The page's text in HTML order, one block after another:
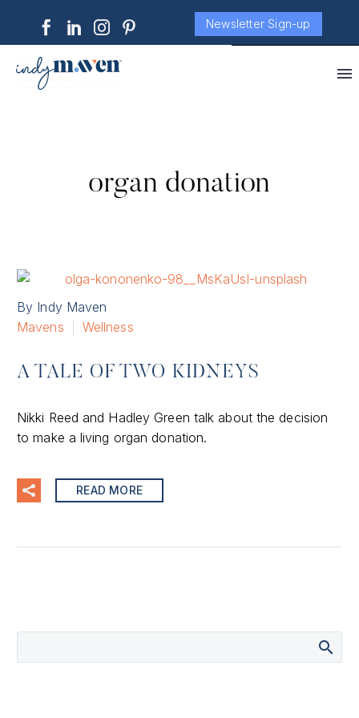
Newsletter Sign-up
organ donation
By Indy Maven
Mavens
Wellness
A TALE OF TWO KIDNEYS
Nikki Reed and Hadley Green talk about the decision
to make a living organ donation.
READ MORE